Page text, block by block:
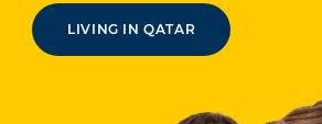
LIVING IN QATAR